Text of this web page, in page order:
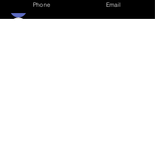
Cordelia Rink
Phone Email